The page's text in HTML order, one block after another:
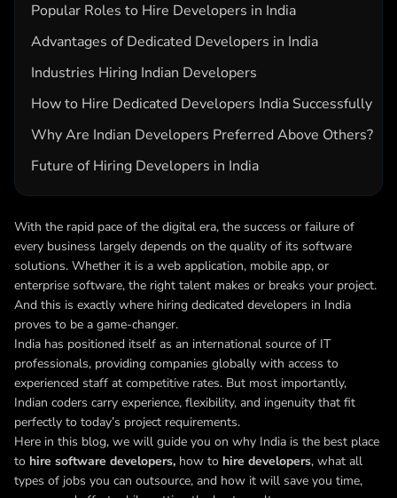
Popular Roles to Hire Developers in India
Advantages of Dedicated Developers in India
Industries Hiring Indian Developers
How to Hire Dedicated Developers India Successfully
Why Are Indian Developers Preferred Above Others?
Future of Hiring Developers in India
With the rapid pace of the digital era, the success or failure of
every business largely depends on the quality of its software
solutions. Whether it is a web application, mobile app, or
enterprise software, the right talent makes or breaks your project.
And this is exactly where hiring dedicated developers in India
proves to be a game-changer.
India has positioned itself as an international source of IT
professionals, providing companies globally with access to
experienced staff at competitive rates. But most importantly,
Indian coders carry experience, flexibility, and ingenuity that fit
perfectly to today’s project requirements.
Here in this blog, we will guide you on why India is the best place
to hire software developers, how to hire developers, what all
types of jobs you can outsource, and how it will save you time,